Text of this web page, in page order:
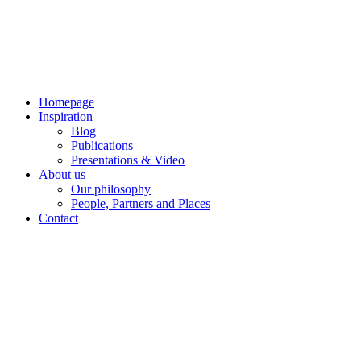
Homepage
Inspiration
Blog
Publications
Presentations & Video
About us
Our philosophy
People, Partners and Places
Contact